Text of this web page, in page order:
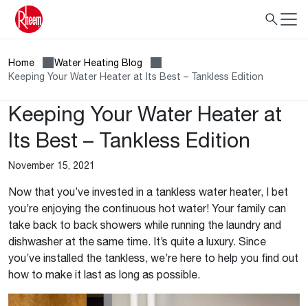
Home
Water Heating Blog
Keeping Your Water Heater at Its Best – Tankless Edition
Keeping Your Water Heater at
Its Best – Tankless Edition
November 15, 2021
Now that you’ve invested in a tankless water heater, I bet
you’re enjoying the continuous hot water! Your family can
take back to back showers while running the laundry and
dishwasher at the same time. It’s quite a luxury. Since
you’ve installed the tankless, we’re here to help you find out
how to make it last as long as possible.